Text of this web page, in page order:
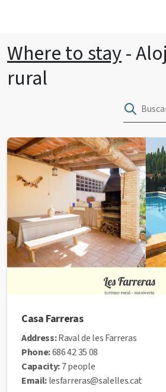
Where to stay-
rural
Casa Farreras
Address:Raval de les Farreras
Phone:686 42 35 08
Capacity:7 people
Email:lesfarreras@salelles.cat